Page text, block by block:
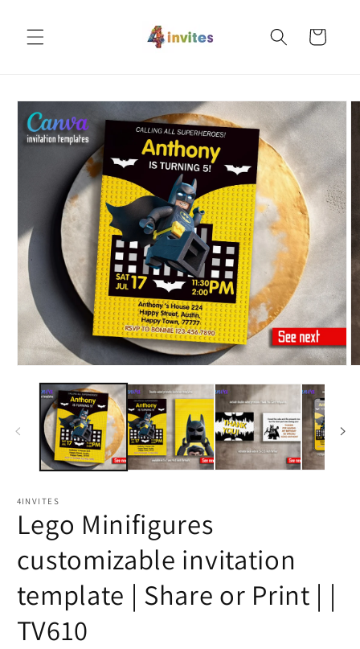
content
Cart
Skip to
product
information
4INVITES
Lego Minifigures
customizable invitation
template | Share or Print | |
TV610